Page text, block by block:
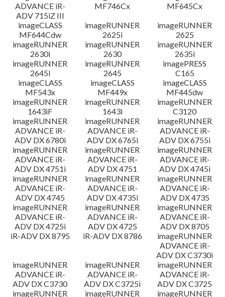
ADVANCE iR-
ADV 715iZ III
MF746Cx
MF645Cx
imageCLASS
MF644Cdw
imageRUNNER
2625i
imageRUNNER
2625
imageRUNNER
2630i
imageRUNNER
2630
imageRUNNER
2635i
imageRUNNER
2645i
imageRUNNER
2645
imagePRESS
C165
imageCLASS
MF543x
imageCLASS
MF449x
imageCLASS
MF445dw
imageRUNNER
1643iF
imageRUNNER
1643i
imageRUNNER
C3120
imageRUNNER
ADVANCE iR-
ADV DX 6780i
imageRUNNER
ADVANCE iR-
ADV DX 6765i
imageRUNNER
ADVANCE iR-
ADV DX 6755i
imageRUNNER
ADVANCE iR-
ADV DX 4751i
imageRUNNER
ADVANCE iR-
ADV DX 4751
imageRUNNER
ADVANCE iR-
ADV DX 4745i
imageRUNNER
ADVANCE iR-
ADV DX 4745
imageRUNNER
ADVANCE iR-
ADV DX 4735i
imageRUNNER
ADVANCE iR-
ADV DX 4735
imageRUNNER
ADVANCE iR-
ADV DX 4725i
imageRUNNER
ADVANCE iR-
ADV DX 4725
imageRUNNER
ADVANCE iR-
ADV DX 8705
iR-ADV DX 8795
iR-ADV DX 8786
imageRUNNER
ADVANCE iR-
ADV DX C3730i
imageRUNNER
ADVANCE iR-
ADV DX C3730
imageRUNNER
ADVANCE iR-
ADV DX C3725i
imageRUNNER
ADVANCE iR-
ADV DX C3725
imageRUNNER
imageRUNNER
imageRUNNER